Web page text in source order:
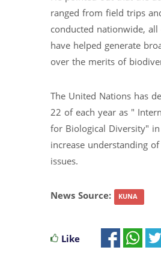
ranged from field trips
conducted nationwide,
have helped generate
over the merits of
The United Nations has
22 of each year as "
for Biological Diversity"
increase understanding
issues.
News Source: KUNA
Like